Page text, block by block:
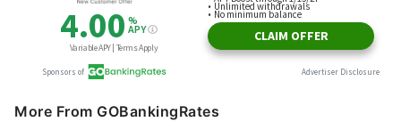
More From GOBankingRates